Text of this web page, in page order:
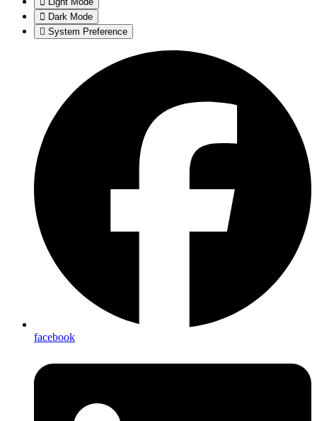
Dark Mode
System Preference
facebook